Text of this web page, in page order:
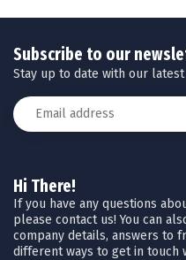
Hi There!
If you have any questions
please contact us! You can
company details, answers to
different ways to get in touch
Subscribe to our
Stay up to date with our